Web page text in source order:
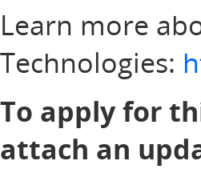
Learn more
Technologies:
To apply for
attach an